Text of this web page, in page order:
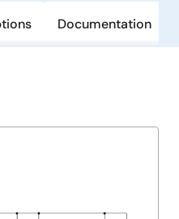
Documentation